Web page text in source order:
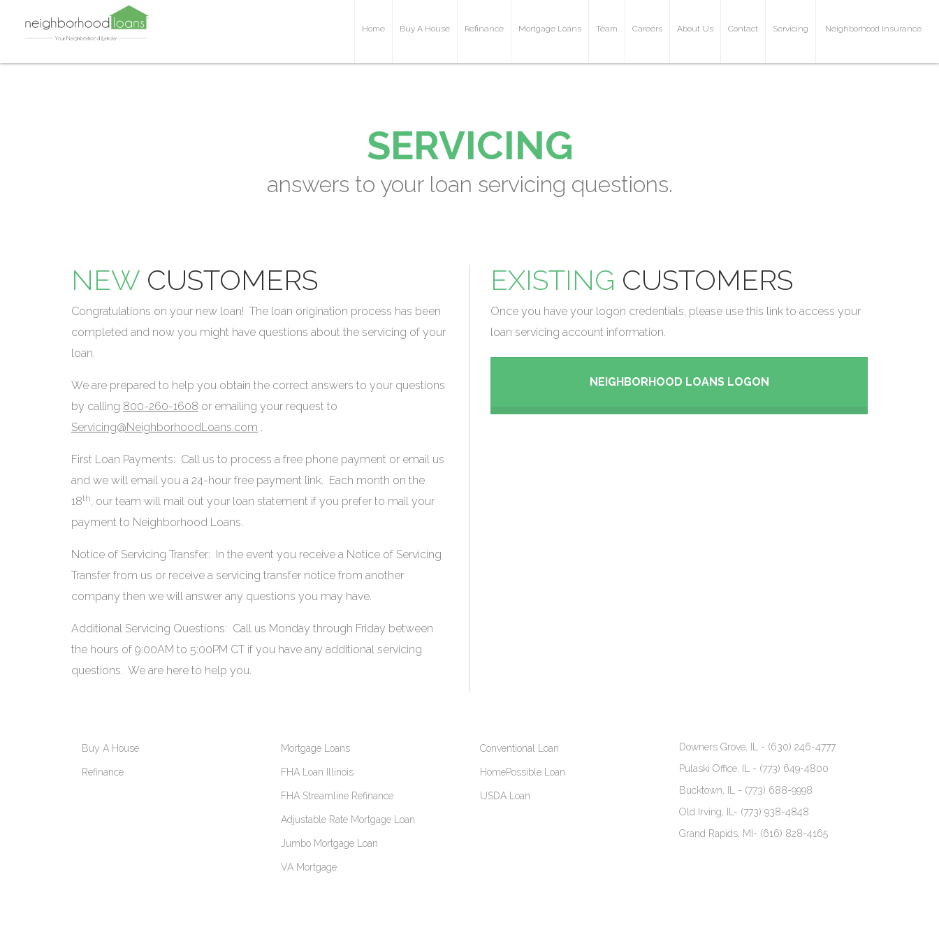
Home Buy A House Refinance Mortgage Loans Team Careers About Us Contact Servicing Neighborhood Insurance
SERVICING
answers to your loan servicing questions.
NEW CUSTOMERS
Congratulations on your new loan! The loan origination process has been
completed and now you might have questions about the servicing of your
loan.
We are prepared to help you obtain the correct answers to your questions
by calling 800-260-1608 or emailing your request to
Servicing@NeighborhoodLoans.com .
First Loan Payments: Call us to process a free phone payment or email us
and we will email you a 24-hour free payment link. Each month on the
18th, our team will mail out your loan statement if you prefer to mail your
payment to Neighborhood Loans.
Notice of Servicing Transfer: In the event you receive a Notice of Servicing
Transfer from us or receive a servicing transfer notice from another
company then we will answer any questions you may have.
Additional Servicing Questions: Call us Monday through Friday between
the hours of 9:00AM to 5:00PM CT if you have any additional servicing
questions. We are here to help you.
EXISTING CUSTOMERS
Once you have your logon credentials, please use this link to access your
loan servicing account information.
NEIGHBORHOOD LOANS LOGON
Buy A House
Refinance
Mortgage Loans
FHA Loan Illinois
FHA Streamline Refinance
Adjustable Rate Mortgage Loan
Jumbo Mortgage Loan
VA Mortgage
Conventional Loan
HomePossible Loan
USDA Loan
Downers Grove, IL - (630) 246-4777
Pulaski Office, IL - (773) 649-4800
Bucktown, IL - (773) 688-9998
Old Irving, IL- (773) 938-4848
Grand Rapids, MI- (616) 828-4165